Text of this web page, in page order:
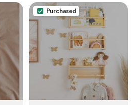
Purchased